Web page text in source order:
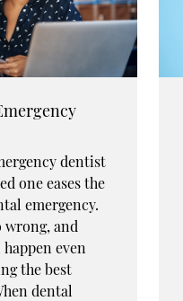
dentist
one eases the
emergency.
wrong, and
even
the best
dental